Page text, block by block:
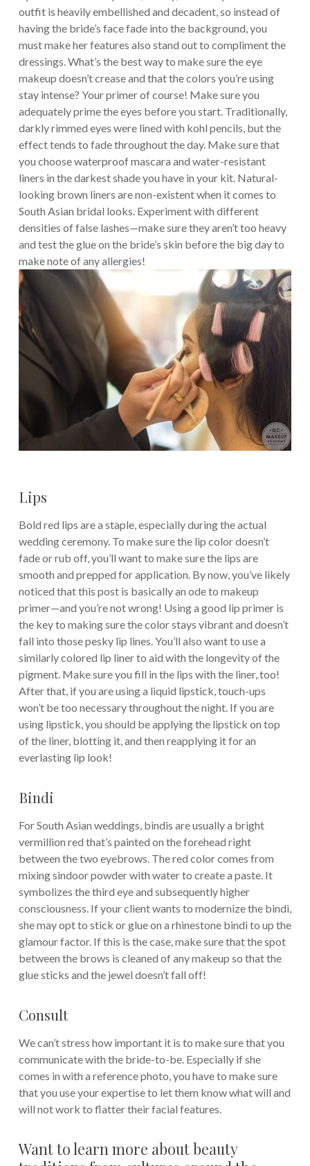
outfit is heavily embellished and decadent, so instead of
having the bride’s face fade into the background, you
must make her features also stand out to compliment the
dressings. What’s the best way to make sure the eye
makeup doesn’t crease and that the colors you’re using
stay intense? Your primer of course! Make sure you
adequately prime the eyes before you start. Traditionally,
darkly rimmed eyes were lined with kohl pencils, but the
effect tends to fade throughout the day. Make sure that
you choose waterproof mascara and water-resistant
liners in the darkest shade you have in your kit. Natural-
looking brown liners are non-existent when it comes to
South Asian bridal looks. Experiment with different
densities of false lashes—make sure they aren’t too heavy
and test the glue on the bride’s skin before the big day to
make note of any allergies!
Lips
Bold red lips are a staple, especially during the actual
wedding ceremony. To make sure the lip color doesn’t
fade or rub off, you’ll want to make sure the lips are
smooth and prepped for application. By now, you’ve likely
noticed that this post is basically an ode to makeup
primer—and you’re not wrong! Using a good lip primer is
the key to making sure the color stays vibrant and doesn’t
fall into those pesky lip lines. You’ll also want to use a
similarly colored lip liner to aid with the longevity of the
pigment. Make sure you fill in the lips with the liner, too!
After that, if you are using a liquid lipstick, touch-ups
won’t be too necessary throughout the night. If you are
using lipstick, you should be applying the lipstick on top
of the liner, blotting it, and then reapplying it for an
everlasting lip look!
Bindi
For South Asian weddings, bindis are usually a bright
vermillion red that’s painted on the forehead right
between the two eyebrows. The red color comes from
mixing sindoor powder with water to create a paste. It
symbolizes the third eye and subsequently higher
consciousness. If your client wants to modernize the bindi,
she may opt to stick or glue on a rhinestone bindi to up the
glamour factor. If this is the case, make sure that the spot
between the brows is cleaned of any makeup so that the
glue sticks and the jewel doesn’t fall off!
Consult
We can’t stress how important it is to make sure that you
communicate with the bride-to-be. Especially if she
comes in with a reference photo, you have to make sure
that you use your expertise to let them know what will and
will not work to flatter their facial features.
Want to learn more about beauty